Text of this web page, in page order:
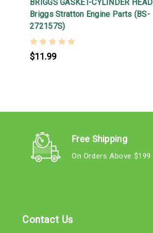
BRIGGS GASKET-CYLINDER HEAD
Briggs Stratton Engine Parts (BS-
272157S)
$11.99
Free Shipping
On Orders Above $199
Contact Us